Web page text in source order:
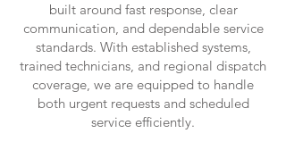
built around fast response, clear
communication, and dependable service
standards. With established systems,
trained technicians, and regional dispatch
coverage, we are equipped to handle
both urgent requests and scheduled
service efficiently.